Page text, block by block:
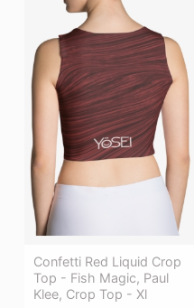
Confetti Red Liquid Crop
Top - Fish Magic, Paul
Klee, Crop Top - Xl